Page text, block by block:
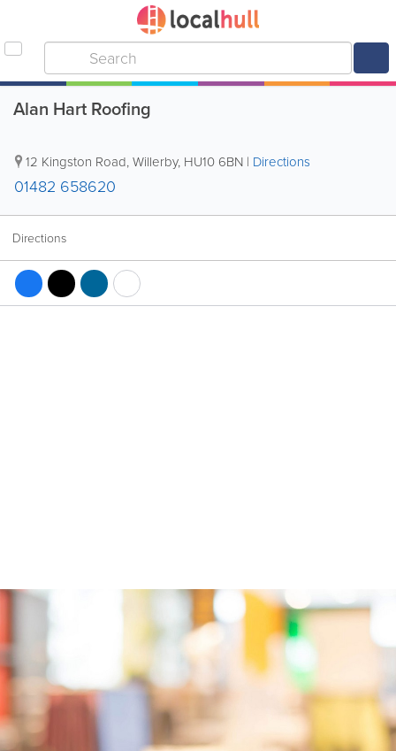
Alan Hart Roofing
12 Kingston Road,Willerby, HU10 6BN | Directions
01482 658620
Directions